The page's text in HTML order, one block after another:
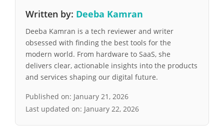
Written by: Deeba Kamran
Deeba Kamran is a tech reviewer and writer
obsessed with finding the best tools for the
modern world. From hardware to SaaS, she
delivers clear, actionable insights into the products
and services shaping our digital future.
Published on: January 21, 2026
Last updated on: January 22, 2026